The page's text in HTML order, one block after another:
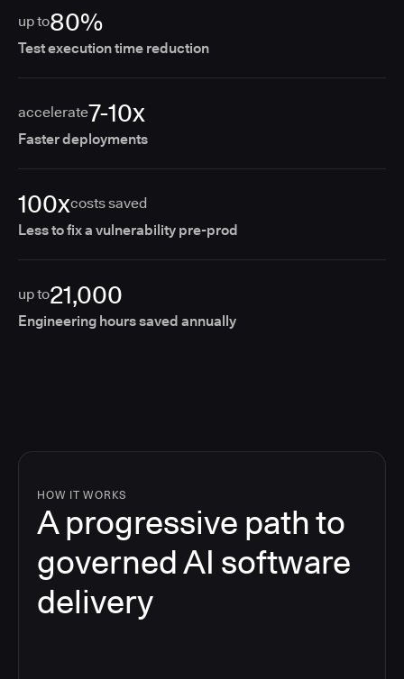
up to80%
Test execution time reduction
accelerate7-10x
Faster deployments
100xcosts saved
Less to fix a vulnerability pre-prod
up to21,000
Engineering hours saved annually
HOW IT WORKS
A progressive path to
governed AI software
delivery